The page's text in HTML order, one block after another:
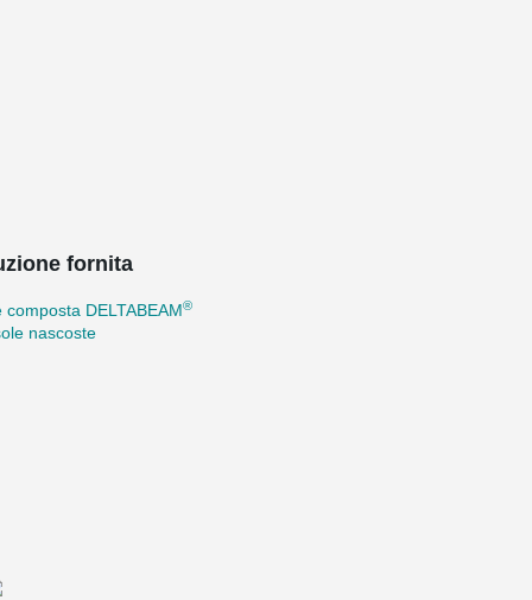
fornita
composta DELTABEAM®
nascoste